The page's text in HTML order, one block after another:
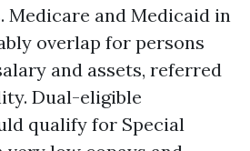
Medicare and Medicaid in
overlap for persons
and assets, referred
Dual-eligible
qualify for Special